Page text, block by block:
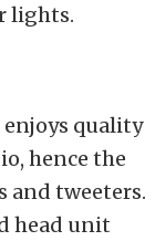
lights.
quality
hence the
and tweeters.
head unit